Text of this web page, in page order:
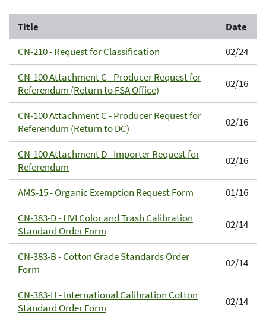
Title
Date
CN-210 - Request for Classification
02/24
CN-100 Attachment C - Producer Request for
Referendum (Return to FSA Office)
02/16
CN-100 Attachment C - Producer Request for
Referendum (Return to DC)
02/16
CN-100 Attachment D - Importer Request for
Referendum
02/16
AMS-15 - Organic Exemption Request Form
01/16
CN-383-D - HVI Color and Trash Calibration
Standard Order Form
02/14
CN-383-B - Cotton Grade Standards Order
Form
02/14
CN-383-H - International Calibration Cotton
Standard Order Form
02/14